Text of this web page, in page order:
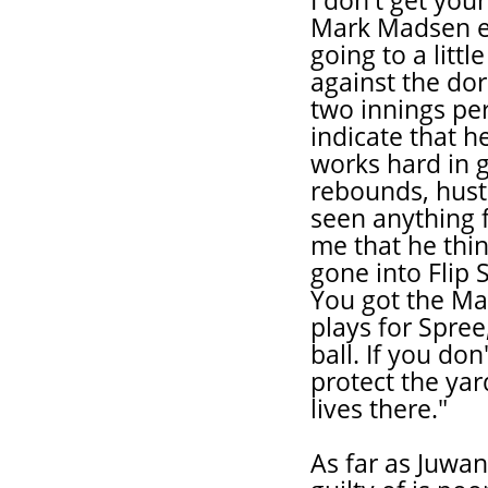
Mark Madsen
going to a
against the
two innings
indicate that
works hard in
rebounds,
seen anything
me that he
gone into Flip
You got the
plays for
ball. If you
protect the
lives there."
As far as